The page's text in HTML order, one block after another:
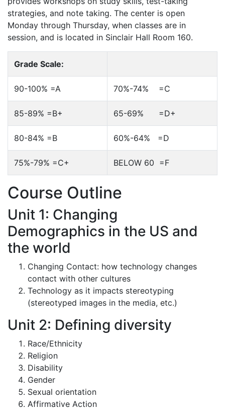
strategies, and note taking. The center is open
Monday through Thursday, when classes are in
session, and is located in Sinclair Hall Room 160.
Grade Scale:
90-100% =A 70%-74% =C
85-89% =B+ 65-69% =D+
80-84% =B 60%-64% =D
75%-79% =C+ BELOW 60 =F
Course Outline
Unit 1: Changing
Demographics in the US and
the world
Changing Contact: how technology changes
contact with other cultures
Technology as it impacts stereotyping
(stereotyped images in the media, etc.)
Unit 2: Defining diversity
Race/Ethnicity
Religion
Disability
Gender
Sexual orientation
Affirmative Action